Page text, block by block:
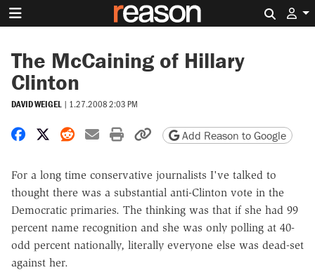
The McCaining of Hillary
Clinton
DAVID WEIGEL | 1.27.2008 2:03 PM
Share on Facebook
Share on X
Share on Reddit
Share by email
Print friendly version
Copy page URL
Add Reason to Google
For a long time conservative journalists I've talked to
thought there was a substantial anti-Clinton vote in the
Democratic primaries. The thinking was that if she had 99
percent name recognition and she was only polling at 40-
odd percent nationally, literally everyone else was dead-set
against her.